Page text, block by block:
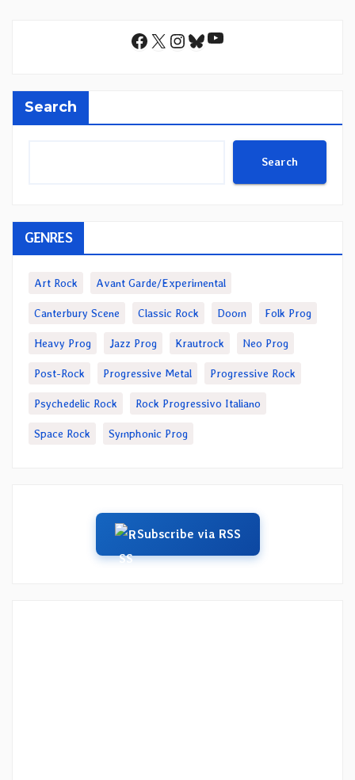
Facebook
X Instagram
Bluesky
YouTube
Search
Search
GENRES
Art Rock Avant Garde/Experimental
Canterbury Scene Classic Rock Doom Folk Prog
Heavy Prog Jazz Prog Krautrock Neo Prog
Post-Rock Progressive Metal Progressive Rock
Psychedelic Rock Rock Progressivo Italiano
Space Rock Symphonic Prog
Subscribe via RSS